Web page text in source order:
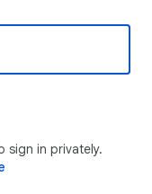
sign in privately.